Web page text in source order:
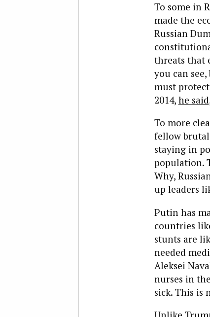
To some in
made the
Russian
threats that
you can
must
2014, he said
To more
fellow
staying in
population.
Why,
up leaders
Putin has
countries
stunts are
needed
Aleksei
nurses in
sick. This is